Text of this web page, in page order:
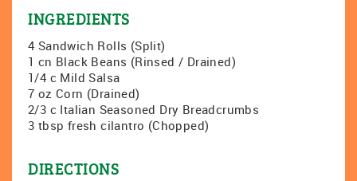
INGREDIENTS
4 Sandwich Rolls (Split)
1 cn Black Beans (Rinsed / Drained)
1/4 c Mild Salsa
7 oz Corn (Drained)
2/3 c Italian Seasoned Dry Breadcrumbs
3 tbsp fresh cilantro (Chopped)
DIRECTIONS